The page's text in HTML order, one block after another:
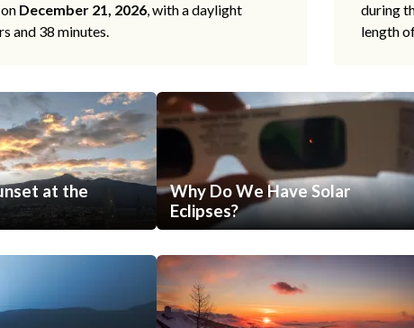
December 21, 2026, with a daylight
and 38 minutes.
during
length
at the
Why Do We Have Solar
Eclipses?